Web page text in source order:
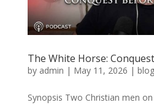
The White Horse:
by admin | May 11, 2026 | blog
Synopsis Two Christian men